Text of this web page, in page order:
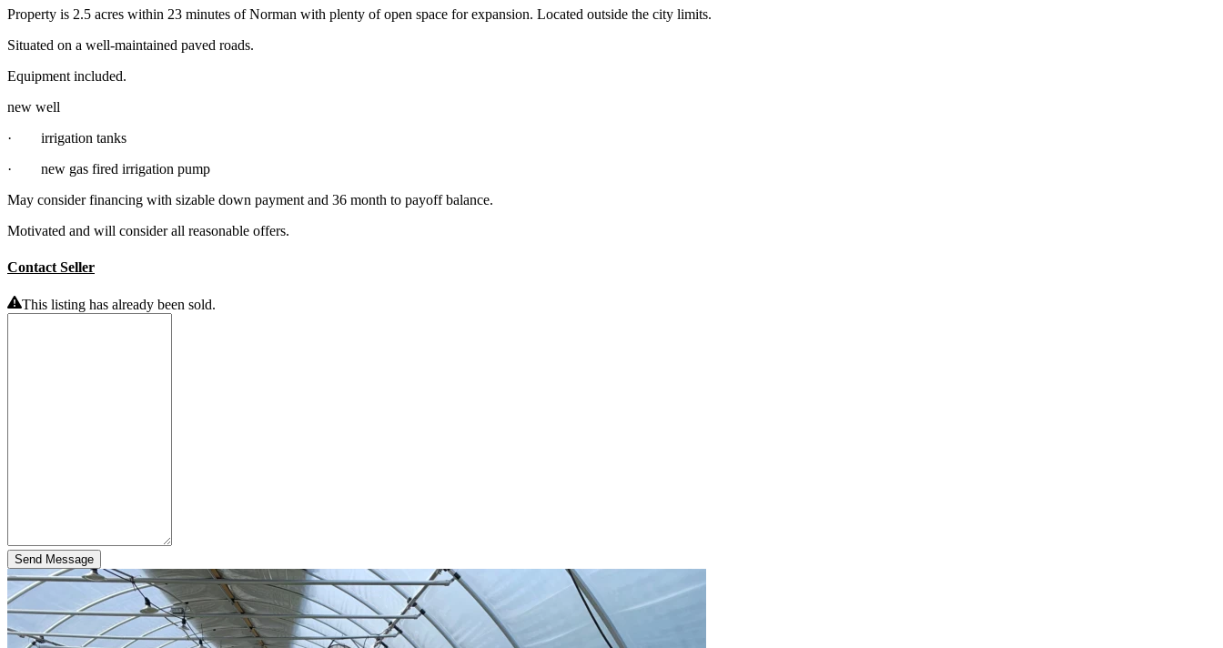
Property is 2.5 acres within 23 minutes of Norman with plenty of open space for expansion. Located outside the city limits.
Situated on a well-maintained paved roads.
Equipment included.
new well
· irrigation tanks
· new gas fired irrigation pump
May consider financing with sizable down payment and 36 month to payoff balance.
Motivated and will consider all reasonable offers.
Contact Seller
This listing has already been sold.
Send Message